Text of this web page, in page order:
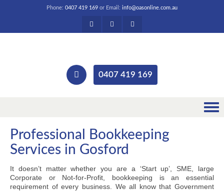
Phone: 0407 419 169 or Email: info@oasonline.com.au
0407 419 169
Professional Bookkeeping
Services in Gosford
It doesn’t matter whether you are a ‘Start up’, SME, large
Corporate or Not-for-Profit, bookkeeping is an essential
requirement of every business. We all know that Government